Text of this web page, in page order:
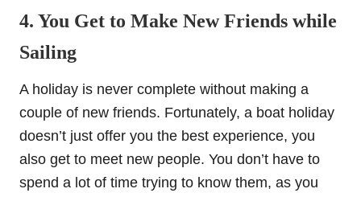
4. You Get to Make New Friends while
Sailing
A holiday is never complete without making a
couple of new friends. Fortunately, a boat holiday
doesn’t just offer you the best experience, you
also get to meet new people. You don’t have to
spend a lot of time trying to know them, as you